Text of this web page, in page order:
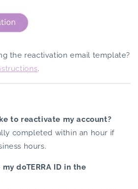
the reactivation email template?
.
to reactivate my account?
completed within an hour if
hours.
doTERRA ID in the